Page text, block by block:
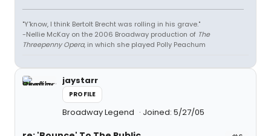
"Y'know, I think Bertolt Brecht was rolling in his grave."
-Nellie McKay on the 2006 Broadway production of The
Threepenny Opera, in which she played Polly Peachum
jaystarr
PROFILE
Broadway Legend Joined: 5/27/05